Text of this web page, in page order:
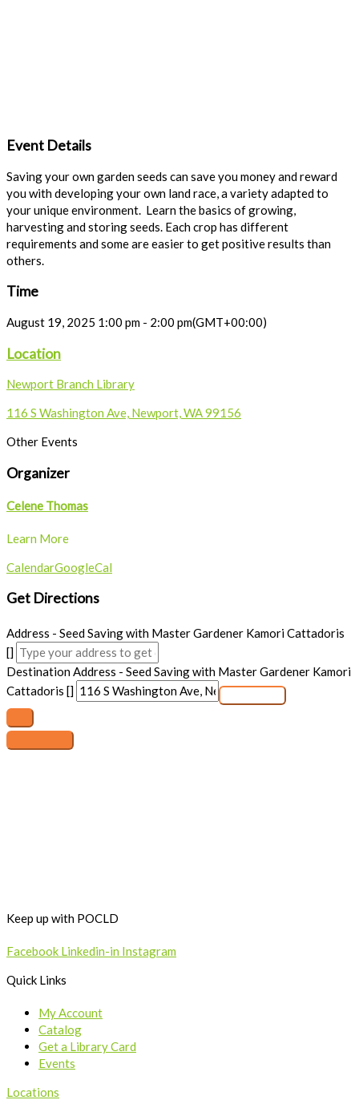
Event Details
Saving your own garden seeds can save you money and reward
you with developing your own land race, a variety adapted to
your unique environment. Learn the basics of growing,
harvesting and storing seeds. Each crop has different
requirements and some are easier to get positive results than
others.
Time
August 19, 2025 1:00 pm - 2:00 pm(GMT+00:00)
Location
Newport Branch Library
116 S Washington Ave, Newport, WA 99156
Other Events
Organizer
Celene Thomas
Learn More
CalendarGoogleCal
Get Directions
Address - Seed Saving with Master Gardener Kamori Cattadoris
[]
Destination Address - Seed Saving with Master Gardener Kamori
Cattadoris []
Keep up with POCLD
Facebook Linkedin-in Instagram
Quick Links
My Account
Catalog
Get a Library Card
Events
Locations